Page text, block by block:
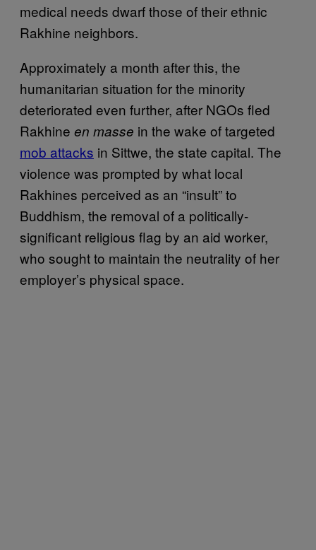
medical needs dwarf those of their ethnic
Rakhine neighbors.
Approximately a month after this, the
humanitarian situation for the minority
deteriorated even further, after NGOs fled
Rakhine en masse in the wake of targeted
mob attacks in Sittwe, the state capital. The
violence was prompted by what local
Rakhines perceived as an “insult” to
Buddhism, the removal of a politically-
significant religious flag by an aid worker,
who sought to maintain the neutrality of her
employer’s physical space.